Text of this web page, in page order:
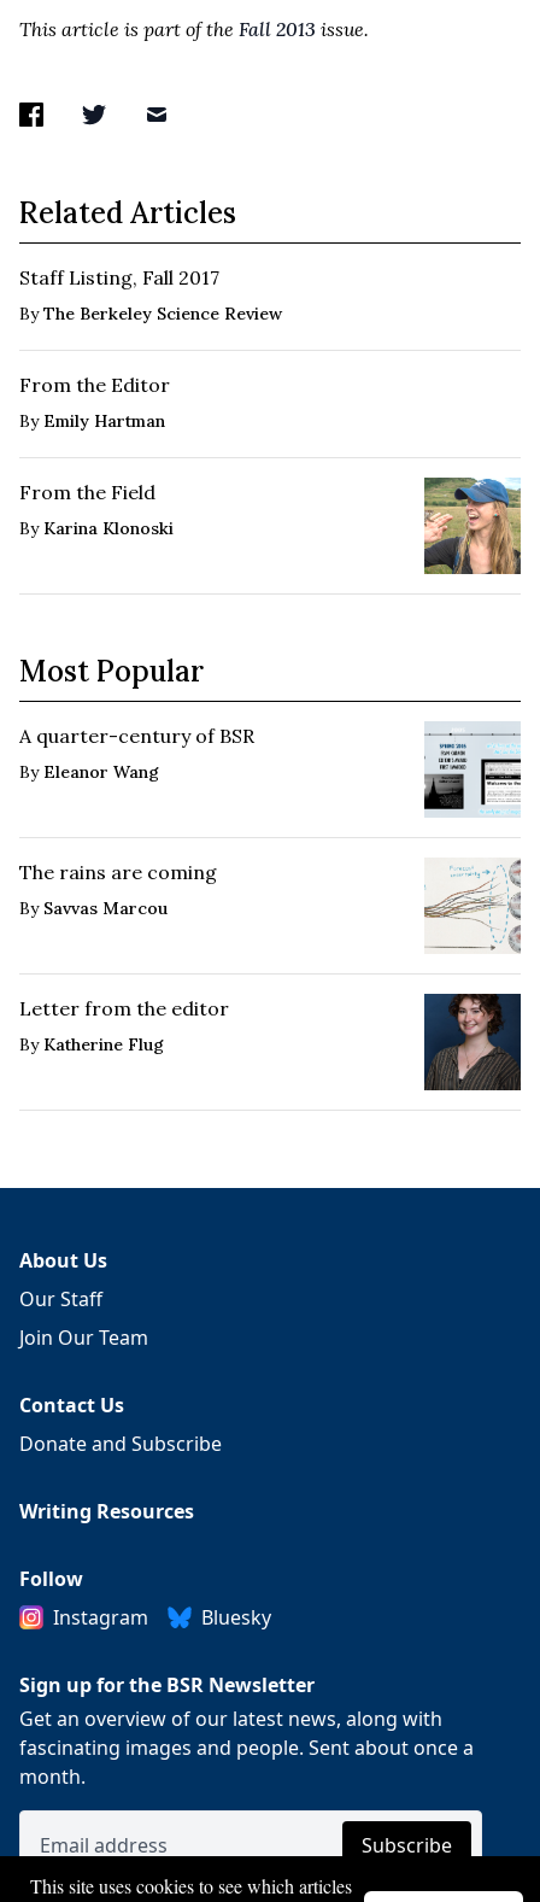
This article is part of the Fall 2013 issue.
Related Articles
Staff Listing, Fall 2017
ByThe Berkeley Science Review
From the Editor
By Emily Hartman
From the Field
By Karina Klonoski
Most Popular
A quarter-century of BSR
By Eleanor Wang
The rains are coming
By Savvas Marcou
Letter from the editor
By Katherine Flug
About Us
Our Staff
Join Our Team
Contact Us
Donate and Subscribe
Writing Resources
Follow
Instagram
Bluesky
Sign up for the BSR Newsletter
Get an overview of our latest news, along with
fascinating images and people. Sent about once a
month.
This site uses cookies to see which articles